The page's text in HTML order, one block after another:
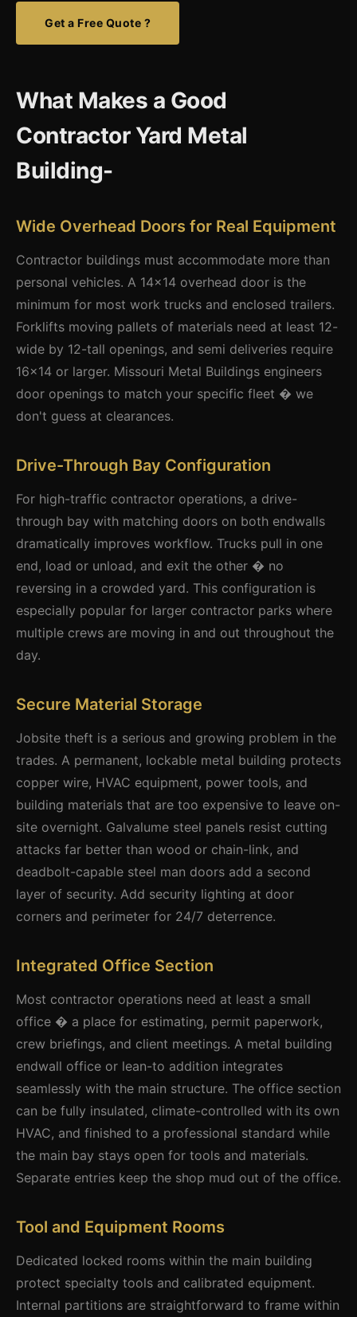
Get a Free Quote ?
What Makes a Good
Contractor Yard Metal
Building-
Wide Overhead Doors for Real Equipment
Contractor buildings must accommodate more than
personal vehicles. A 14x14 overhead door is the
minimum for most work trucks and enclosed trailers.
Forklifts moving pallets of materials need at least 12-
wide by 12-tall openings, and semi deliveries require
16x14 or larger. Missouri Metal Buildings engineers
door openings to match your specific fleet � we
don't guess at clearances.
Drive-Through Bay Configuration
For high-traffic contractor operations, a drive-
through bay with matching doors on both endwalls
dramatically improves workflow. Trucks pull in one
end, load or unload, and exit the other � no
reversing in a crowded yard. This configuration is
especially popular for larger contractor parks where
multiple crews are moving in and out throughout the
day.
Secure Material Storage
Jobsite theft is a serious and growing problem in the
trades. A permanent, lockable metal building protects
copper wire, HVAC equipment, power tools, and
building materials that are too expensive to leave on-
site overnight. Galvalume steel panels resist cutting
attacks far better than wood or chain-link, and
deadbolt-capable steel man doors add a second
layer of security. Add security lighting at door
corners and perimeter for 24/7 deterrence.
Integrated Office Section
Most contractor operations need at least a small
office � a place for estimating, permit paperwork,
crew briefings, and client meetings. A metal building
endwall office or lean-to addition integrates
seamlessly with the main structure. The office section
can be fully insulated, climate-controlled with its own
HVAC, and finished to a professional standard while
the main bay stays open for tools and materials.
Separate entries keep the shop mud out of the office.
Tool and Equipment Rooms
Dedicated locked rooms within the main building
protect specialty tools and calibrated equipment.
Internal partitions are straightforward to frame within